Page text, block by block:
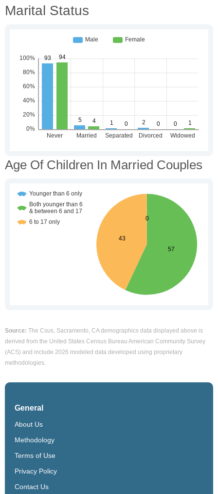
Marital Status
Age Of Children In Married Couples
Source: The Csus, Sacramento, CA demographics data displayed above is
derived from the United States Census Bureau American Community Survey
(ACS) and include 2026 modeled data developed using proprietary
methodologies.
General
About Us
Methodology
Terms of Use
Privacy Policy
Contact Us